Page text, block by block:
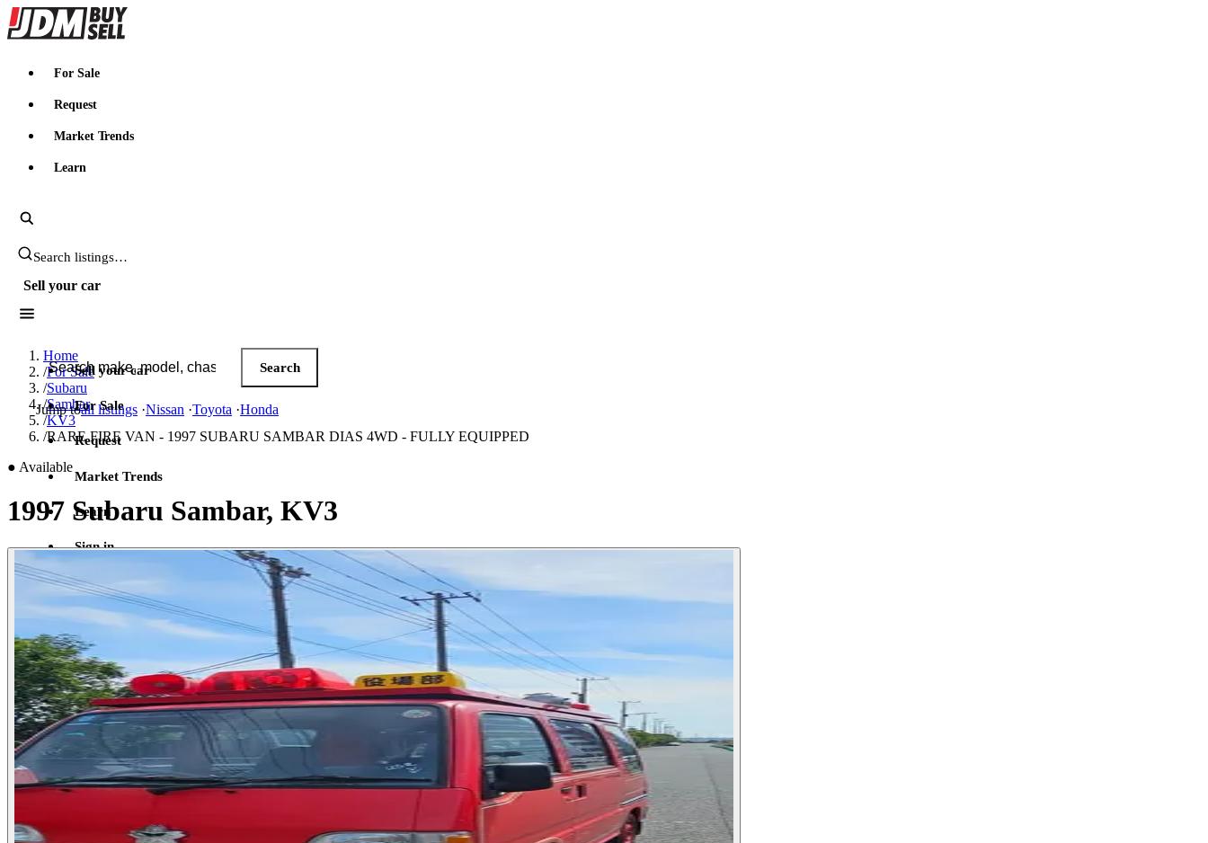
JDMBUYSELL
For Sale
Request
Market Trends
Learn
Search JDM listings
Sell your car
Search JDM listings
Search
Jump toall listings ·Nissan ·Toyota ·Honda
Sell your car
For Sale
Request
Market Trends
Learn
Sign in
Home
/For Sale
/Subaru
/Sambar
/KV3
/RARE FIRE VAN - 1997 SUBARU SAMBAR DIAS 4WD - FULLY EQUIPPED
● Available
1997 Subaru Sambar, KV3